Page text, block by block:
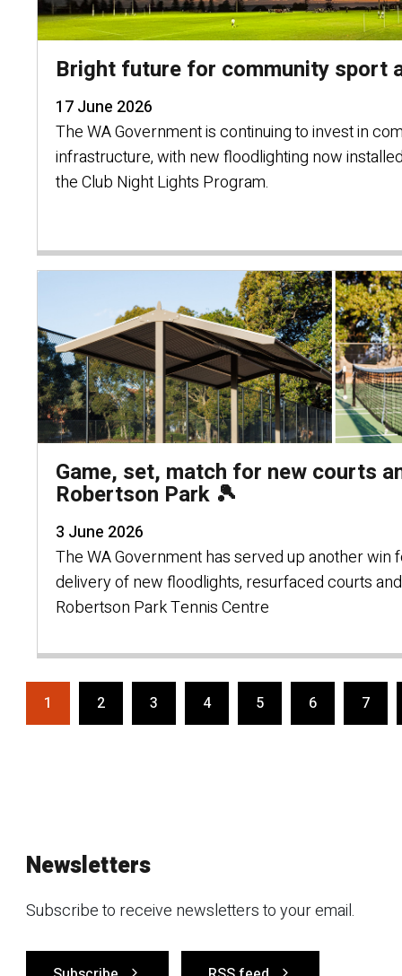
Bright future for community sport
17 June 2026
The WA Government is continuing to invest in
infrastructure, with new floodlighting now
the Club Night Lights Program.
Game, set, match for new courts
Robertson Park 🎾
3 June 2026
The WA Government has served up another
delivery of new floodlights, resurfaced courts
Robertson Park Tennis Centre
1 2 3 4 5 6 7
Newsletters
Subscribe to receive newsletters to your email.